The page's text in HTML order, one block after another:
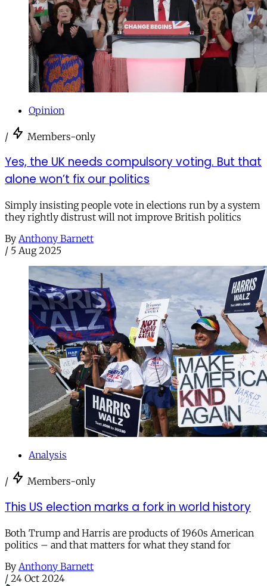
Opinion
/ Members-only
Yes, the UK needs compulsory voting. But that
alone won’t fix our politics
Simply insisting people vote in elections run by a system
they rightly distrust will not improve British politics
By Anthony Barnett
/ 5 Aug 2025
Analysis
/ Members-only
This US election marks a fork in world history
Both Trump and Harris are products of 1960s American
politics – and that matters for what they stand for
By Anthony Barnett
/ 24 Oct 2024